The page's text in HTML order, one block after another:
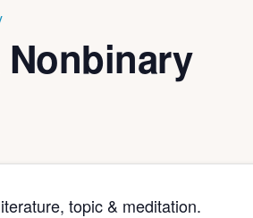
Nonbinary
topic & meditation.